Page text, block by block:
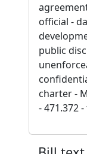
official -
public
charter -
- 471.372